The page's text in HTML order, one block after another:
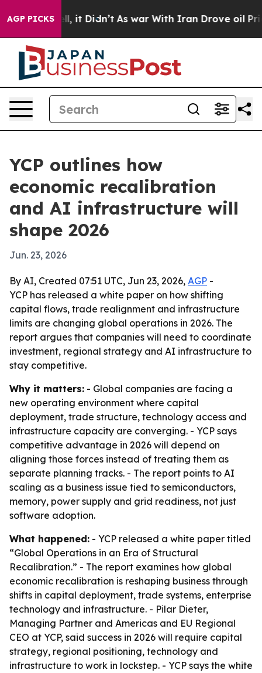
AGP PICKSWell, it Didn’t As war With Iran Drove oil
YCP outlines how
economic recalibration
and AI infrastructure will
shape 2026
Jun. 23, 2026
By AI, Created 07:51 UTC, Jun 23, 2026, AGP -
YCP has released a white paper on how shifting
capital flows, trade realignment and infrastructure
limits are changing global operations in 2026. The
report argues that companies will need to coordinate
investment, regional strategy and AI infrastructure to
stay competitive.
Why it matters: - Global companies are facing a
new operating environment where capital
deployment, trade structure, technology access and
infrastructure capacity are converging. - YCP says
competitive advantage in 2026 will depend on
aligning those forces instead of treating them as
separate planning tracks. - The report points to AI
scaling as a business issue tied to semiconductors,
memory, power supply and grid readiness, not just
software adoption.
What happened: - YCP released a white paper titled
“Global Operations in an Era of Structural
Recalibration.” - The report examines how global
economic recalibration is reshaping business through
shifts in capital deployment, trade systems, enterprise
technology and infrastructure. - Pilar Dieter,
Managing Partner and Americas and EU Regional
CEO at YCP, said success in 2026 will require capital
strategy, regional positioning, technology and
infrastructure to work in lockstep. - YCP says the white